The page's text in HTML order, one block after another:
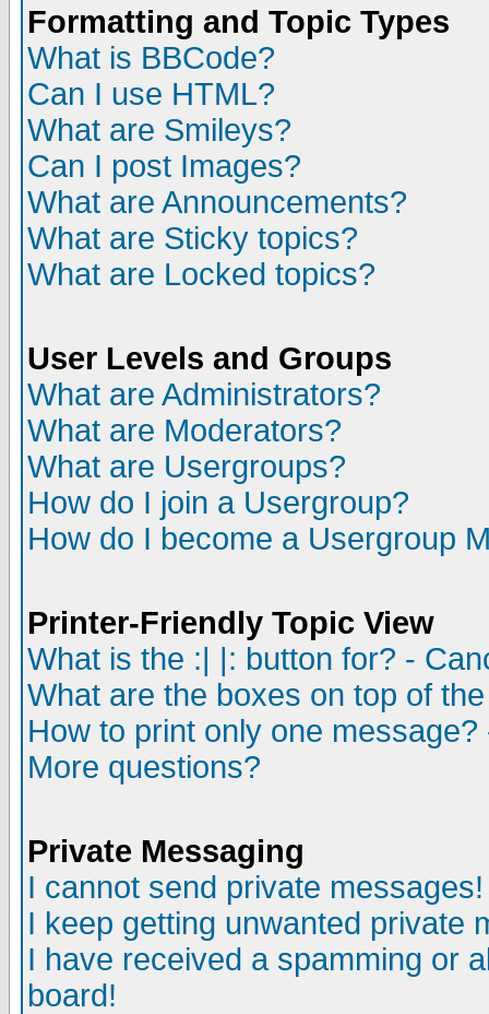
Formatting and Topic Types
What is BBCode?
Can I use HTML?
What are Smileys?
Can I post Images?
What are Announcements?
What are Sticky topics?
What are Locked topics?
User Levels and Groups
What are Administrators?
What are Moderators?
What are Usergroups?
How do I join a Usergroup?
How do I become a Usergroup
Printer-Friendly Topic View
What is the :| |: button for? -
What are the boxes on top of
How to print only one
More questions?
Private Messaging
I cannot send private messages!
I keep getting unwanted private
I have received a spamming or
board!